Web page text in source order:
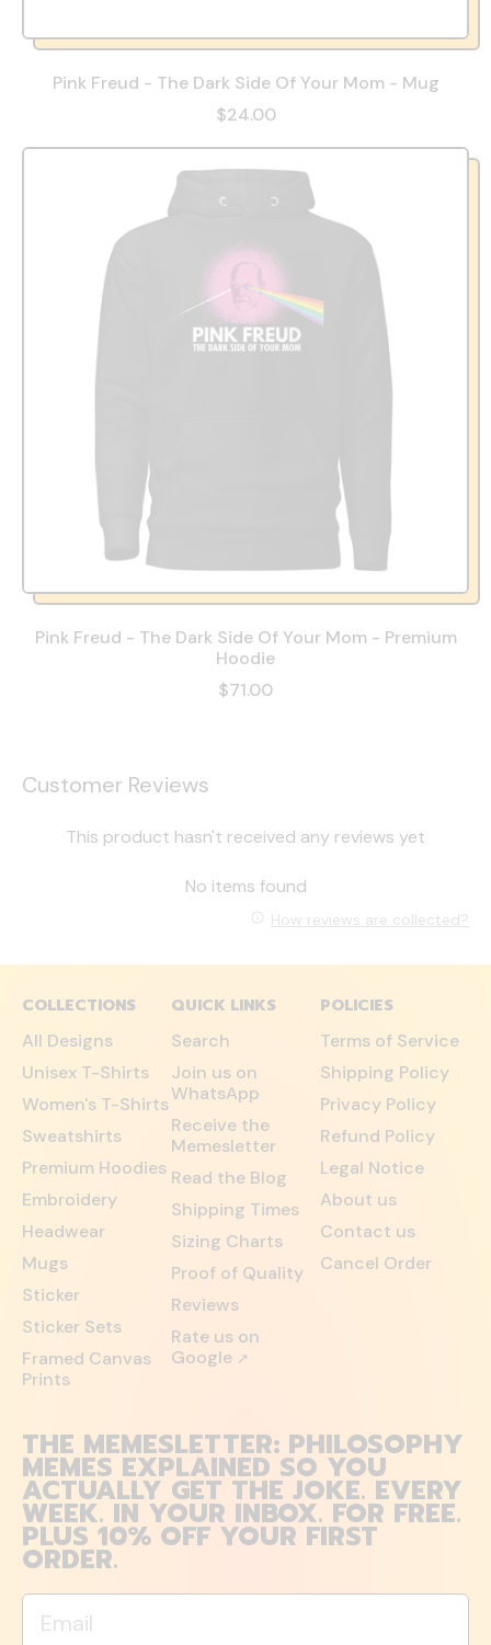
Pink Freud - The Dark Side Of Your Mom - Mug
$24.00
Pink Freud - The Dark Side Of Your Mom - Premium
Hoodie
$71.00
Customer Reviews
This product hasn't received any reviews yet
No items found
How reviews are collected?
COLLECTIONS
All Designs
Unisex T-Shirts
Women's T-Shirts
Sweatshirts
Premium Hoodies
Embroidery
Headwear
Mugs
Sticker
Sticker Sets
Framed Canvas
Prints
QUICK LINKS
Search
Join us on
WhatsApp
Receive the
Memesletter
Read the Blog
Shipping Times
Sizing Charts
Proof of Quality
Reviews
Rate us on
Google ↗
POLICIES
Terms of Service
Shipping Policy
Privacy Policy
Refund Policy
Legal Notice
About us
Contact us
Cancel Order
THE MEMESLETTER: PHILOSOPHY
MEMES EXPLAINED SO YOU
ACTUALLY GET THE JOKE. EVERY
WEEK. IN YOUR INBOX. FOR FREE.
PLUS 10% OFF YOUR FIRST
ORDER.
Email